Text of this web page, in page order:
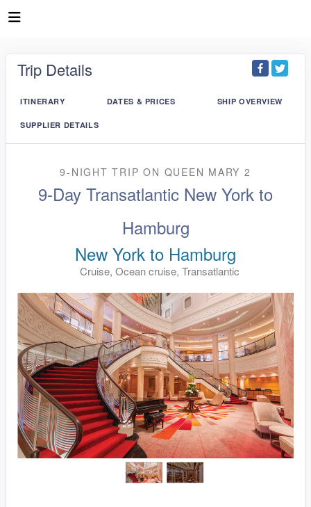
Trip Details
ITINERARY DATES & PRICES SHIP OVERVIEW
SUPPLIER DETAILS
9-NIGHT TRIPON QUEEN MARY 2
9-Day Transatlantic New York to
Hamburg
New York to Hamburg
Cruise, Ocean cruise, Transatlantic